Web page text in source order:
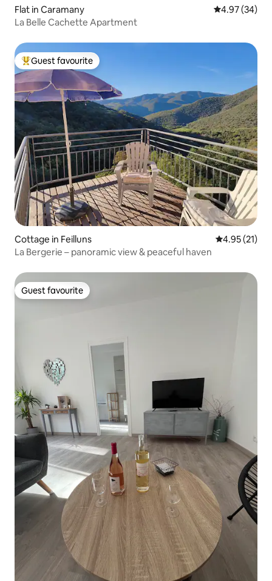
Flat in Caramany 4.97 out of 5
4.97 (34)
La Belle Cachette Apartment
Top guest favourite
Guest favourite
Cottage in Feilluns 4.95 out of 5
4.95 (21)
La Bergerie – panoramic view & peaceful haven
Guest favourite
Guest favourite